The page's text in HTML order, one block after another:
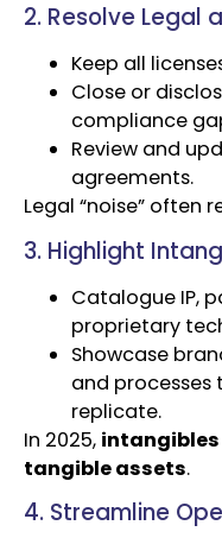
2. Resolve Legal
Keep all
Close or
compliance
Review and
agreements.
Legal “noise” often
3. Highlight
Catalogue IP,
proprietary
Showcase
and
replicate.
In 2025, intangibles
tangible assets.
4. Streamline